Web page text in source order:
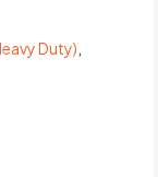
Duty)